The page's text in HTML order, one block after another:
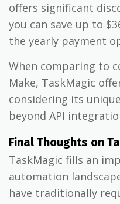
offers significant
you can save up to
the yearly payment
When comparing to
Make, TaskMagic
considering its
beyond API
Final Thoughts on
TaskMagic fills an
automation
have traditionally